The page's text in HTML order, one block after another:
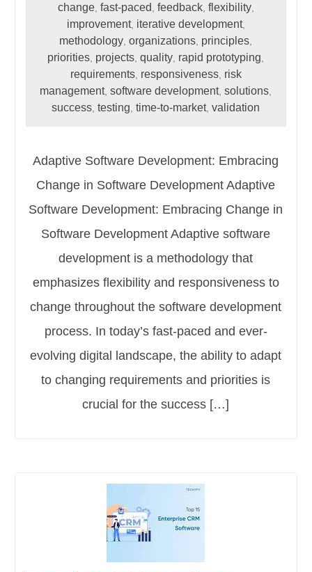
change, fast-paced feedback, flexibility,
improvement, iterative development,
methodology ,organizations principles
priorities projects ,quality rapid prototyping
requirements, responsiveness, risk
management,software development,solutions
success ,testing ,time-to-market,validation
Adaptive Software Development: Embracing
Change in Software Development Adaptive
Software Development: Embracing Change in
Software Development Adaptive software
development is a methodology that
emphasizes flexibility and responsiveness to
change throughout the software development
process. In today’s fast-paced and ever-
evolving digital landscape, the ability to adapt
to changing requirements and priorities is
crucial for the success […]